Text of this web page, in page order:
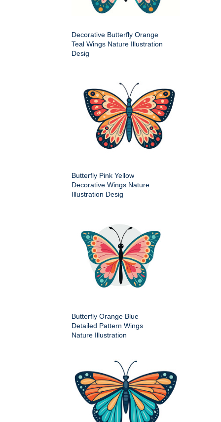
Decorative Butterfly Orange
Teal Wings Nature Illustration
Desig
Butterfly Pink Yellow
Decorative Wings Nature
Illustration Desig
Butterfly Orange Blue
Detailed Pattern Wings
Nature Illustration